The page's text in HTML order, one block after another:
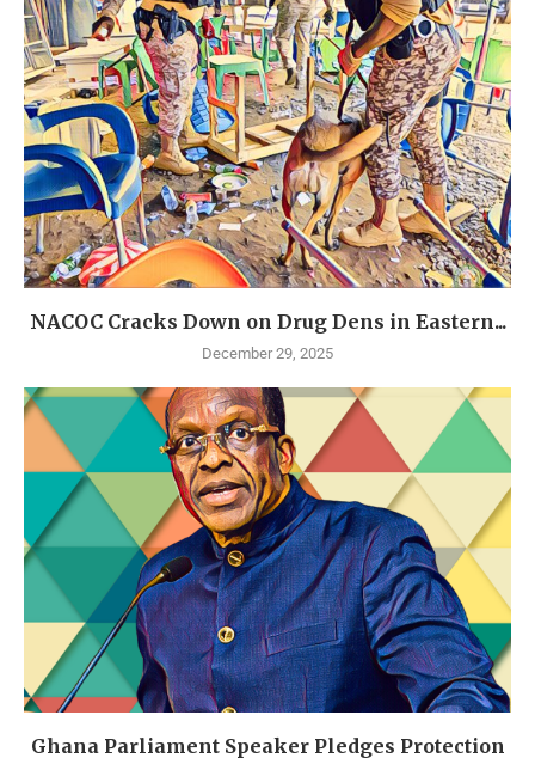
NACOC Cracks Down on Drug Dens in Eastern...
December 29, 2025
Ghana Parliament Speaker Pledges Protection